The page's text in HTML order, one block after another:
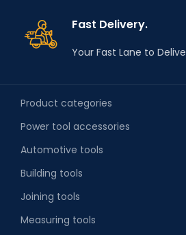
Fast Delivery.
Your Fast Lane to
Product categories
Power tool accessories
Automotive tools
Building tools
Joining tools
Measuring tools